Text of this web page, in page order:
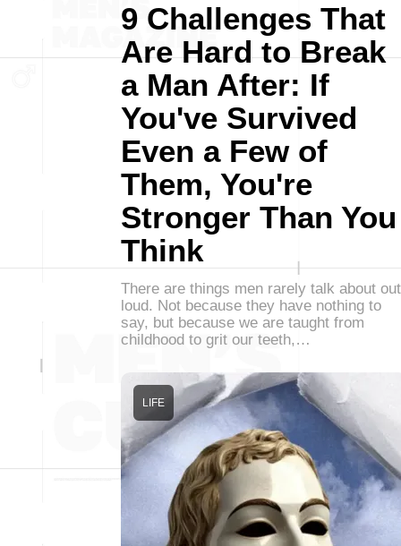
9 Challenges That
Are Hard to Break
a Man After: If
You've Survived
Even a Few of
Them, You're
Stronger Than You
Think
There are things men rarely talk about out
loud. Not because they have nothing to
say, but because we are taught from
childhood to grit our teeth,…
LIFE